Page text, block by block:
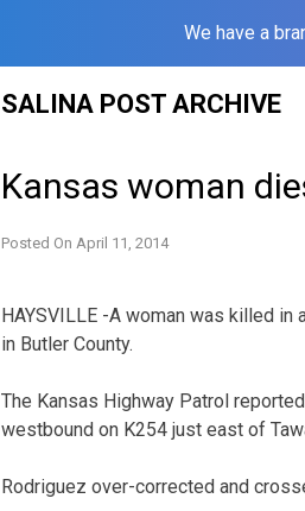
We have a
SALINA POST ARCHIVE
Kansas woman
Posted On April 11, 2014
HAYSVILLE -A woman was killed in
in Butler County.
The Kansas Highway Patrol
westbound on K254 just east of
Rodriguez over-corrected and